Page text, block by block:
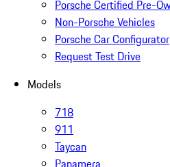
Porsche Certified Pre-
Non-Porsche Vehicles
Porsche Car Configurator
Request Test Drive
Models
718
911
Taycan
Panamera